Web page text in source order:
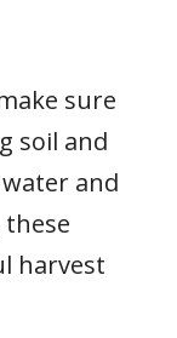
sure
soil and
and
harvest